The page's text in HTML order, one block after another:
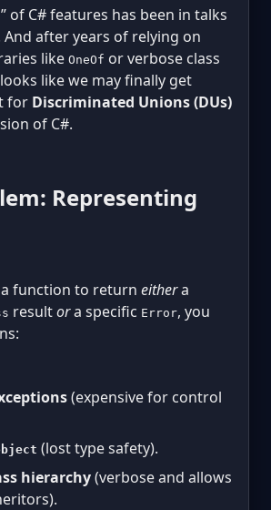
of C# features has been in talks
after years of relying on
like OneOf or verbose class
like we may finally get
for Discriminated Unions (DUs)
of C#.
Representing
function to return eithera
resultora specific Error, you
(expensive for control
(lost type safety).
hierarchy(verbose and allows